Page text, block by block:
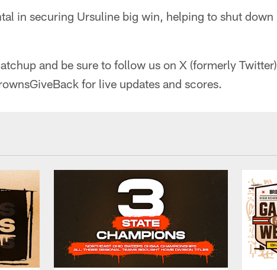
in securing Ursuline big win, helping to shut down
and be sure to follow us on X (formerly Twitter)
for live updates and scores.